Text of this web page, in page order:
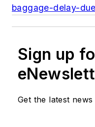
baggage-delay-
Sign up
Get the latest